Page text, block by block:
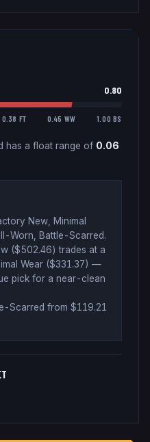
0.80
0.38 FT 0.45 WW 1.00 BS
has a float range of 0.06
New, Minimal
Worn, Battle-Scarred.
($502.46) trades at a
Wear ($331.37) —
pick for a near-clean
Scarred from $119.21